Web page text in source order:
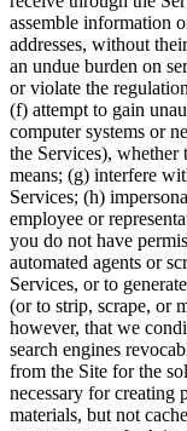
assemble information
addresses, without
an undue burden on
or violate the
(f) attempt to gain
computer systems or
the Services),
means; (g) interfere
Services; (h)
employee or
you do not have
automated agents or
Services, or to
(or to strip, scrape, or
however, that we
search engines
from the Site for the
necessary for creating
materials, but not